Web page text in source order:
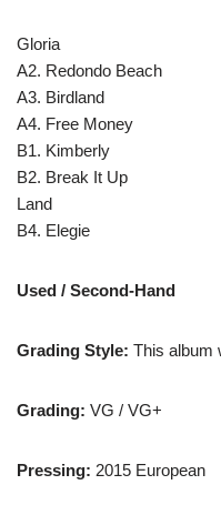
Gloria
A2. Redondo Beach
A3. Birdland
A4. Free Money
B1. Kimberly
B2. Break It Up
Land
B4. Elegie
Used / Second-Hand
Grading Style: This album
Grading: VG / VG+
Pressing: 2015 European